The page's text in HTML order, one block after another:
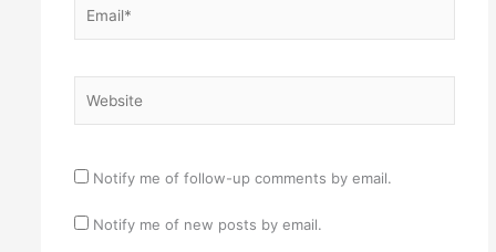
Notify me of follow-up comments by email.
Notify me of new posts by email.